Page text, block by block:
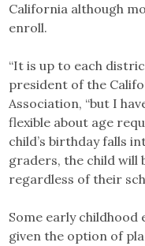
California although
enroll.
“It is up to each
president of the
Association, “but I
flexible about age
child’s birthday falls
graders, the child will
regardless of their
Some early childhood
given the option of